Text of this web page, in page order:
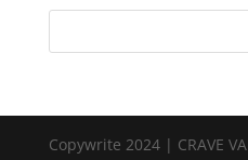
Copywrite 2024 | CRAVE